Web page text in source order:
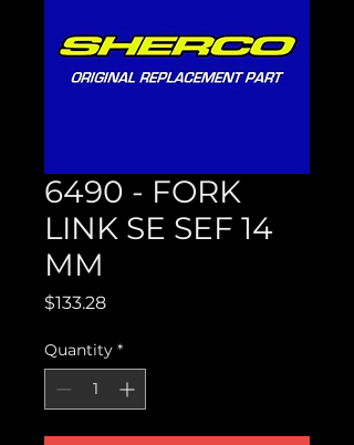
6490 - FORK
LINK SE SEF 14
MM
$133.28Price
Quantity *